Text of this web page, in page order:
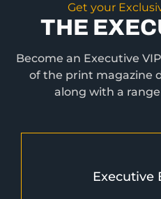
Get your
THE
Become an Executive
of the print magazine
along with a
Executive